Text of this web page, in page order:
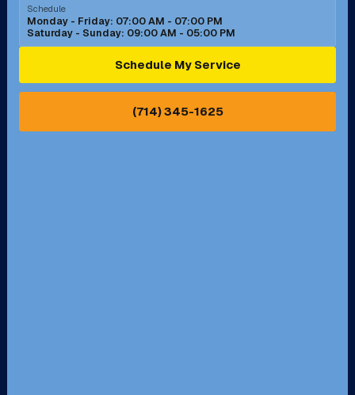
Norco, CA
Ontario, CA Orange, CA
Pasadena, CA Perris, CA
Schedule
Monday - Friday: 07:00 AM - 07:00 PM
Saturday - Sunday: 09:00 AM - 05:00 PM
Schedule My Service
(714) 345-1625